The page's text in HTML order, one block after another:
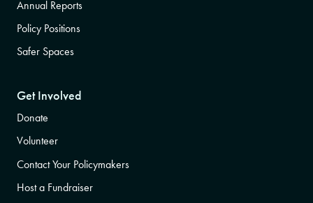
Annual Reports
Policy Positions
Safer Spaces
Get Involved
Donate
Volunteer
Contact Your Policymakers
Host a Fundraiser